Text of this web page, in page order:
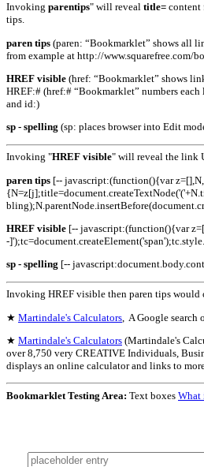
Invoking parentips" will reveal title= content
tips.
paren tips (paren: “Bookmarklet” shows all
from example at http://www.squarefree.com/­
HREF visible (href: “Bookmarklet” shows
HREF:# (href:# “Bookmarklet” numbers
and id:)
sp - spelling (sp: places browser into Edit
Invoking "HREF visible" will reveal the link
paren tips [-- javascript:(function(){var
HREF visible [-- javascript:(function(){var
-
sp - spelling [--
Invoking HREF visible then paren tips
★ Martindale's Calculators , A Google search
★ Martindale's Calculators (Martindale's
over 8,750 very CREATIVE Individuals,
displays an online calculator and links to
Bookmarklet Testing Area: Text boxes What